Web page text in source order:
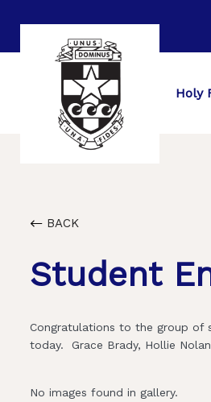
Holy
BACK
Student
Congratulations to the group of
today. Grace Brady, Hollie
No images found in gallery.